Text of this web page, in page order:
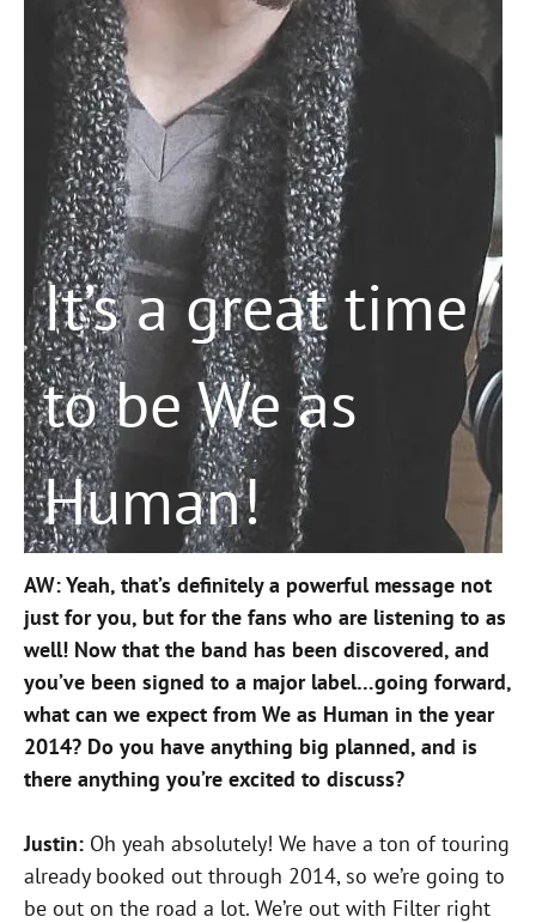
It’s a great time
to be We as
Human!
AW: Yeah, that’s definitely a powerful message not
just for you, but for the fans who are listening to as
well! Now that the band has been discovered, and
you’ve been signed to a major label…going forward,
what can we expect from We as Human in the year
2014? Do you have anything big planned, and is
there anything you’re excited to discuss?
Justin: Oh yeah absolutely! We have a ton of touring
already booked out through 2014, so we’re going to
be out on the road a lot. We’re out with Filter right